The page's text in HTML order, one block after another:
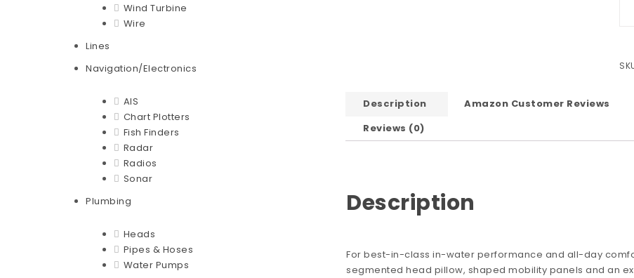
Wind Turbine
Wire
Lines
Navigation/Electronics
AIS
Chart Plotters
Fish Finders
Radar
Radios
Sonar
Plumbing
Heads
Pipes & Hoses
Water Pumps
Description Amazon Customer Reviews
Reviews (0)
Description
For best-in-class in-water performance and all-day
segmented head pillow, shaped mobility panels and an